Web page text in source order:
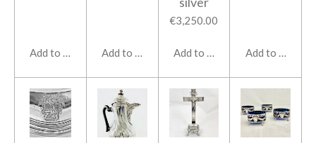
Add to cart Add to cart
€3,250.00
Add to cart Add to cart